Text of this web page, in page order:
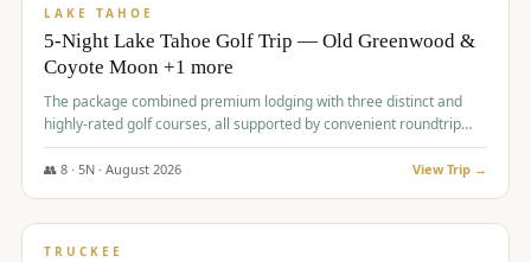
LAKE TAHOE
5-Night Lake Tahoe Golf Trip — Old Greenwood &
Coyote Moon +1 more
The package combined premium lodging with three distinct and
highly-rated golf courses, all supported by convenient roundtrip
transportation, making for a seamless golf vacation.
👥 8· 5N · August 2026 View Trip →
$1,529/pp
TRUCKEE